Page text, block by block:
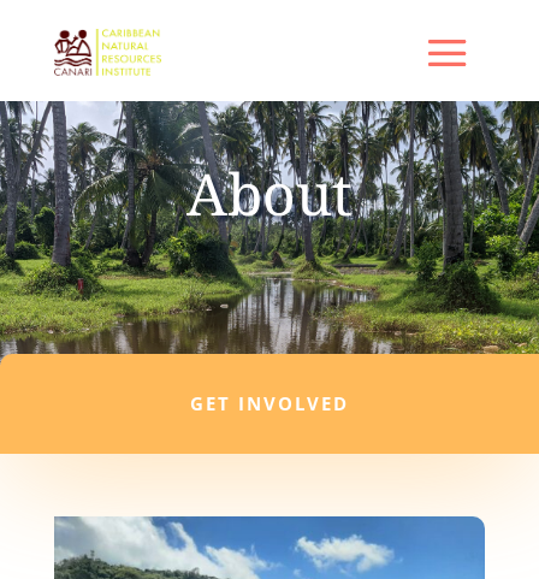
About
GET INVOLVED